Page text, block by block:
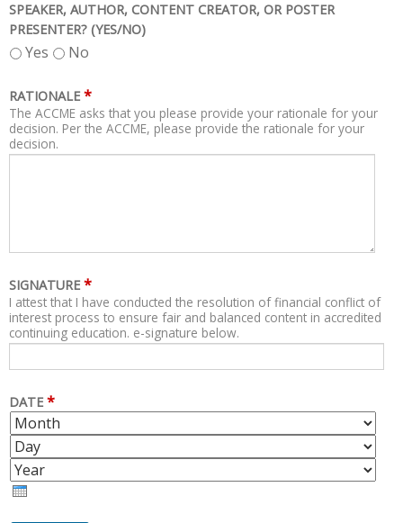
SPEAKER, AUTHOR, CONTENT CREATOR, OR POSTER
PRESENTER? (YES/NO)
Yes No
RATIONALE *
The ACCME asks that you please provide your rationale for your
decision. Per the ACCME, please provide the rationale for your
decision.
SIGNATURE *
I attest that I have conducted the resolution of financial conflict of
interest process to ensure fair and balanced content in accredited
continuing education. e-signature below.
DATE *
M
O
N
T
H